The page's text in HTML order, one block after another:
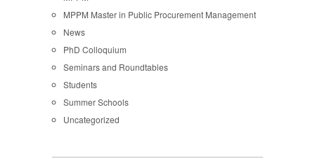
MPPM Master in Public Procurement Management
News
PhD Colloquium
Seminars and Roundtables
Students
Summer Schools
Uncategorized